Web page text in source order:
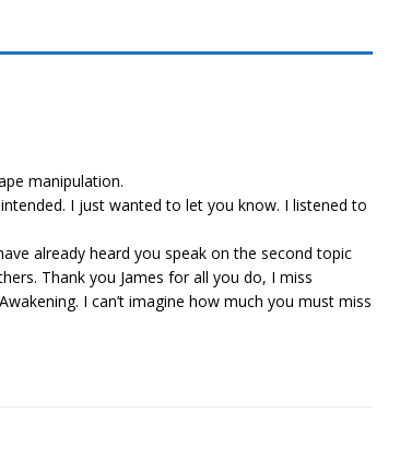
manipulation.
I just wanted to let you know. I listened to
already heard you speak on the second topic
Thank you James for all you do, I miss
I can’t imagine how much you must miss